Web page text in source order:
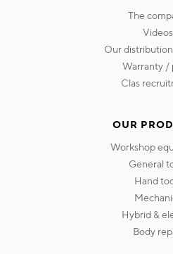
the
videos
our
warranty /
clas
OUR
workshop
general
hand
hybrid &
body